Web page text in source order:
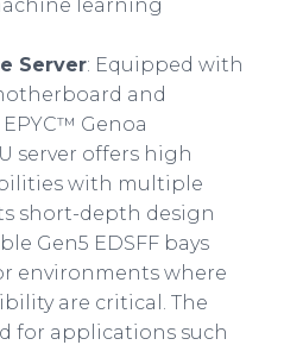
learning
Server: Equipped with
and
Genoa
server offers high
with multiple
short-depth design
Gen5 EDSFF bays
environments where
are critical. The
for applications such